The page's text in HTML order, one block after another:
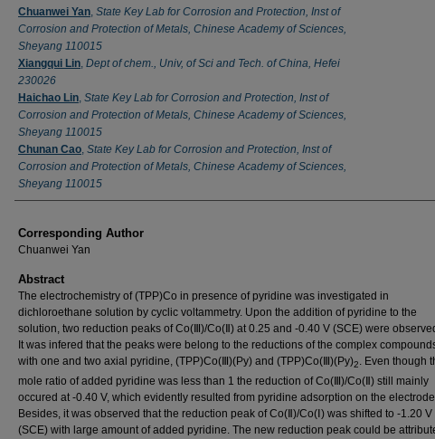
Authors
Chuanwei Yan, State Key Lab for Corrosion and Protection, Inst of
Corrosion and Protection of Metals, Chinese Academy of Sciences,
Sheyang 110015
Xiangqui Lin, Dept of chem., Univ, of Sci and Tech. of China, Hefei
230026
Haichao Lin, State Key Lab for Corrosion and Protection, Inst of
Corrosion and Protection of Metals, Chinese Academy of Sciences,
Sheyang 110015
Chunan Cao, State Key Lab for Corrosion and Protection, Inst of
Corrosion and Protection of Metals, Chinese Academy of Sciences,
Sheyang 110015
Corresponding Author
Chuanwei Yan
Abstract
The electrochemistry of (TPP)Co in presence of pyridine was investigated in
dichloroethane solution by cyclic voltammetry. Upon the addition of pyridine to the
solution, two reduction peaks of Co(Ⅲ)/Co(Ⅱ) at 0.25 and -0.40 V (SCE) were
It was infered that the peaks were belong to the reductions of the complex
with one and two axial pyridine, (TPP)Co(Ⅲ)(Py) and (TPP)Co(Ⅲ)(Py)2. Even though
mole ratio of added pyridine was less than 1 the reduction of Co(Ⅲ)/Co(Ⅱ) still mainly
occured at -0.40 V, which evidently resulted from pyridine adsorption on the
Besides, it was observed that the reduction peak of Co(Ⅱ)/Co(Ⅰ) was shifted to -1.20 V
(SCE) with large amount of added pyridine. The new reduction peak could be